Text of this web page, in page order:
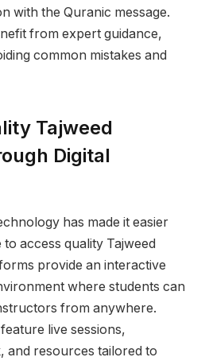
with the Quranic message.
from expert guidance,
common mistakes and
Tajweed
Digital
has made it easier
access quality Tajweed
provide an interactive
where students can
from anywhere.
live sessions,
and resources tailored to